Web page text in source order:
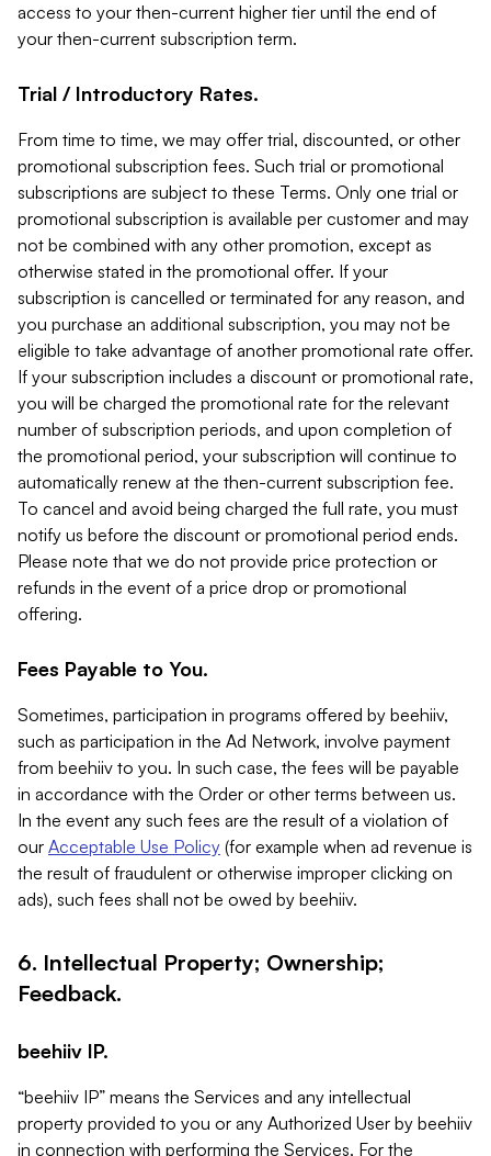
access to your then-current higher tier until the end of
your then-current subscription term.
Trial / Introductory Rates.
From time to time, we may offer trial, discounted, or other
promotional subscription fees. Such trial or promotional
subscriptions are subject to these Terms. Only one trial or
promotional subscription is available per customer and may
not be combined with any other promotion, except as
otherwise stated in the promotional offer. If your
subscription is cancelled or terminated for any reason, and
you purchase an additional subscription, you may not be
eligible to take advantage of another promotional rate offer.
If your subscription includes a discount or promotional rate,
you will be charged the promotional rate for the relevant
number of subscription periods, and upon completion of
the promotional period, your subscription will continue to
automatically renew at the then-current subscription fee.
To cancel and avoid being charged the full rate, you must
notify us before the discount or promotional period ends.
Please note that we do not provide price protection or
refunds in the event of a price drop or promotional
offering.
Fees Payable to You.
Sometimes, participation in programs offered by beehiiv,
such as participation in the Ad Network, involve payment
from beehiiv to you. In such case, the fees will be payable
in accordance with the Order or other terms between us.
In the event any such fees are the result of a violation of
our Acceptable Use Policy (for example when ad revenue is
the result of fraudulent or otherwise improper clicking on
ads), such fees shall not be owed by beehiiv.
6. Intellectual Property; Ownership;
Feedback.
beehiiv IP.
“beehiiv IP” means the Services and any intellectual
property provided to you or any Authorized User by beehiiv
in connection with performing the Services. For the